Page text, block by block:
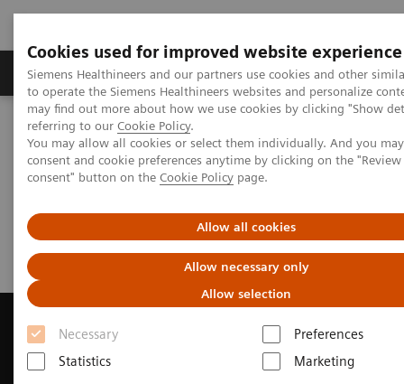
Cookies used for improved website experience
Siemens Healthineers and our partners use cookies and other
to operate the Siemens Healthineers websites and personalize
may find out more about how we use cookies by clicking "Show
referring to our Cookie Policy.
You may allow all cookies or select them individually. And you
consent and cookie preferences anytime by clicking on the
consent" button on the Cookie Policy page.
Allow all cookies
Allow necessary only
Allow selection
Necessary
Preferences
Statistics
Marketing
Products & Services Clinical Specialties
Home Medical Imaging
Magnetic Resonance Imaging
Request a Quote
Request a Quote
Contact Us